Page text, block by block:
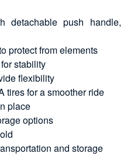
push handle,
protect from elements
stability
flexibility
tires for a smoother ride
place
options
and storage